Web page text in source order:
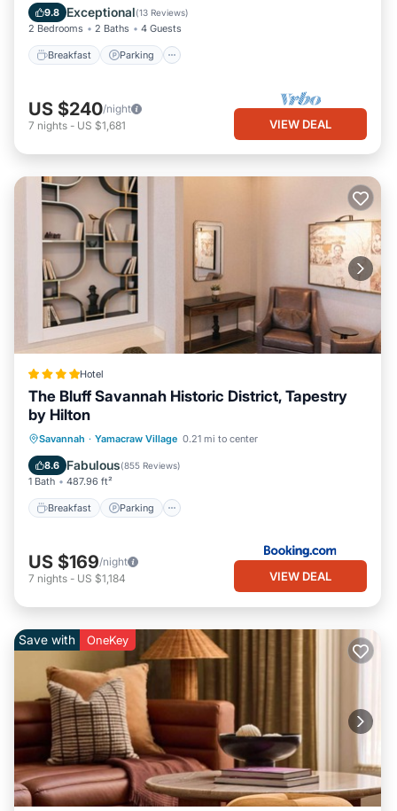
9.8 Exceptional(13 Reviews)
2 Bedrooms 2 Baths 4 Guests
Breakfast Parking
Air Conditioner
US $240/night
7 nights - US $1,681 VIEW DEAL
Hotel
The Bluff Savannah Historic District, Tapestry
by Hilton
Savannah · Yamacraw Village 0.21 mi to center
8.6 Fabulous(855 Reviews)
1 Bath 487.96 ft²
Breakfast Parking
Breakfast Parking
Air Conditioner
Internet
US $169/night
7 nights - US $1,184 VIEW DEAL
Save with OneKey